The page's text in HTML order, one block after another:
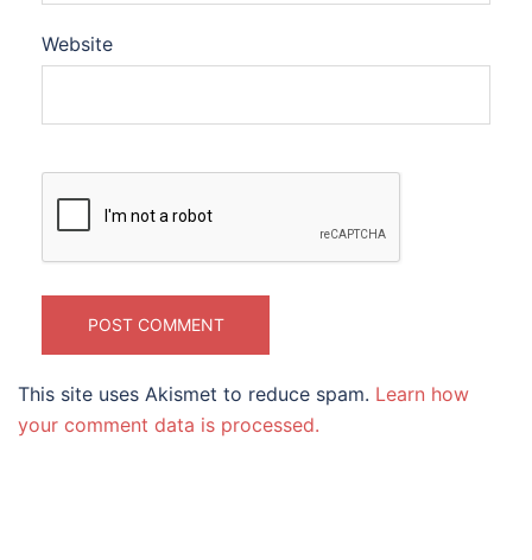
Website
This site uses Akismet to reduce spam. Learn how
your comment data is processed.